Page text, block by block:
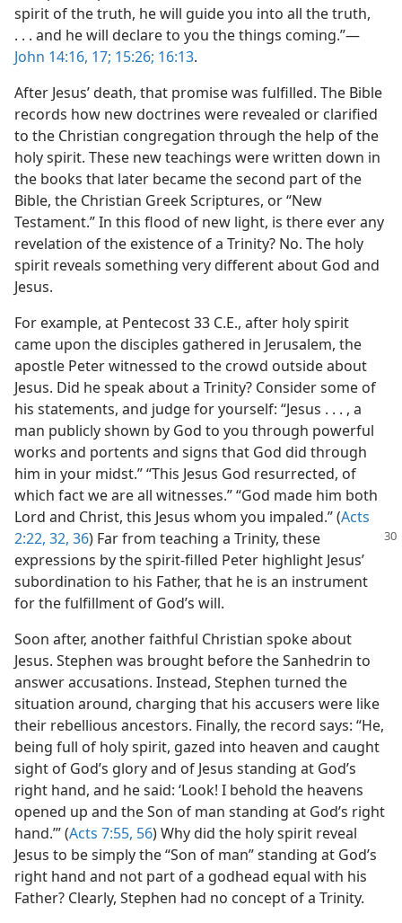
spirit of the truth, he will guide you into all the truth,
. . . and he will declare to you the things coming.”​—
John 14:16, 17; 15:26; 16:13.
After Jesus’ death, that promise was fulfilled. The Bible
records how new doctrines were revealed or clarified
to the Christian congregation through the help of the
holy spirit. These new teachings were written down in
the books that later became the second part of the
Bible, the Christian Greek Scriptures, or “New
Testament.” In this flood of new light, is there ever any
revelation of the existence of a Trinity? No. The holy
spirit reveals something very different about God and
Jesus.
For example, at Pentecost 33 C.E., after holy spirit
came upon the disciples gathered in Jerusalem, the
apostle Peter witnessed to the crowd outside about
Jesus. Did he speak about a Trinity? Consider some of
his statements, and judge for yourself: “Jesus . . . , a
man publicly shown by God to you through powerful
works and portents and signs that God did through
him in your midst.” “This Jesus God resurrected, of
which fact we are all witnesses.” “God made him both
Lord and Christ, this Jesus whom you impaled.” (Acts
2:22, 32, 36) Far from teaching a Trinity, these
expressions by the spirit-filled Peter highlight Jesus’
subordination to his Father, that he is an instrument
for the fulfillment of God’s will.
Soon after, another faithful Christian spoke about
Jesus. Stephen was brought before the Sanhedrin to
answer accusations. Instead, Stephen turned the
situation around, charging that his accusers were like
their rebellious ancestors. Finally, the record says: “He,
being full of holy spirit, gazed into heaven and caught
sight of God’s glory and of Jesus standing at God’s
right hand, and he said: ‘Look! I behold the heavens
opened up and the Son of man standing at God’s right
hand.’” (Acts 7:55, 56) Why did the holy spirit reveal
Jesus to be simply the “Son of man” standing at God’s
right hand and not part of a godhead equal with his
Father? Clearly, Stephen had no concept of a Trinity.